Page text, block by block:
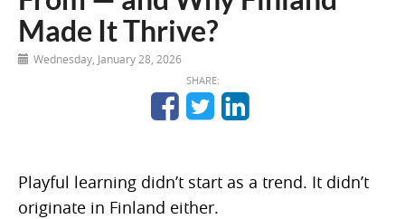
Made It Thrive?
Wednesday, January 28, 2026
SHARE:
Playful learning didn’t start as a trend. It didn’t
originate in Finland either.